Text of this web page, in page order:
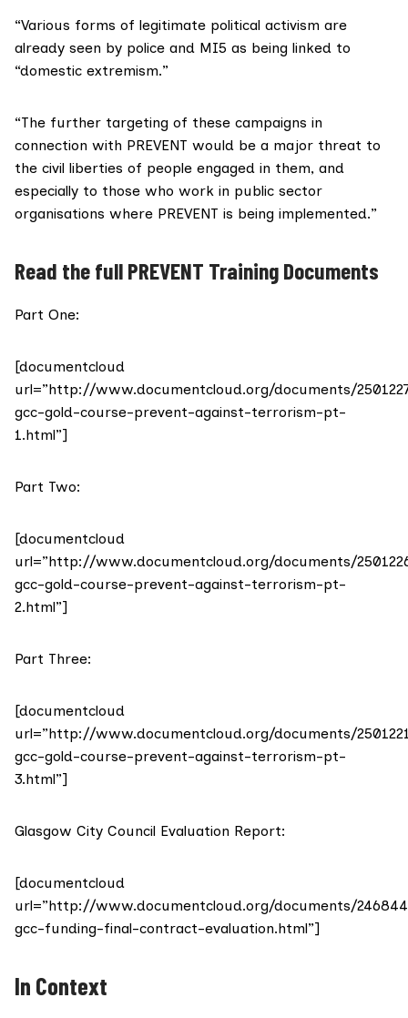
“Various forms of legitimate political activism are
already seen by police and MI5 as being linked to
“domestic extremism.”
“The further targeting of these campaigns in
connection with PREVENT would be a major threat to
the civil liberties of people engaged in them, and
especially to those who work in public sector
organisations where PREVENT is being implemented.”
Read the full PREVENT Training Documents
Part One:
[documentcloud
url=”http://www.documentcloud.org/documents/
gcc-gold-course-prevent-against-terrorism-pt-
1.html”]
Part Two:
[documentcloud
url=”http://www.documentcloud.org/documents/
gcc-gold-course-prevent-against-terrorism-pt-
2.html”]
Part Three:
[documentcloud
url=”http://www.documentcloud.org/documents/
gcc-gold-course-prevent-against-terrorism-pt-
3.html”]
Glasgow City Council Evaluation Report:
[documentcloud
url=”http://www.documentcloud.org/documents/
gcc-funding-final-contract-evaluation.html”]
In Context